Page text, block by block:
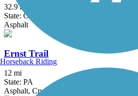
32.9 mi
State: OH
Asphalt
Ernst Trail
12 mi
State: PA
Asphalt, Crushed Stone, Dirt, Grass, Gravel
Horseback Riding